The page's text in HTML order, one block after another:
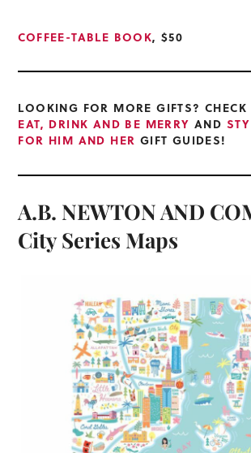
COFFEE-TABLE BOOK, $50
LOOKING FOR MORE GIFTS?
EAT, DRINK AND BE MERRY AND
FOR HIM AND HER GIFT GUIDES!
A.B. NEWTON AND
City Series Maps